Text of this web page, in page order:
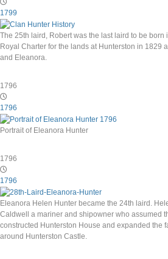
1799
The 25th laird, Robert was the last laird to be born
Royal Charter for the lands at Hunterston in 1829
and Eleanora.
1796
1796
Portrait of Eleanora Hunter
1796
1796
Eleanora Helen Hunter became the 24th laird.
Caldwell a mariner and shipowner who assumed
constructed Hunterston House and expanded the
around Hunterston Castle.